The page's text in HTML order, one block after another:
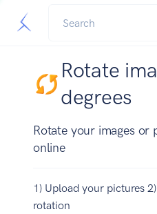
Rotate
degrees
Rotate your images or
online
1) Upload your pictures
rotation